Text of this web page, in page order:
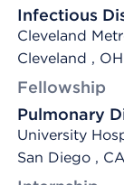
Infectious
Cleveland
Cleveland , OH
Fellowship
Pulmonary
University
San Diego , CA